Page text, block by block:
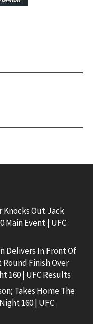
Out Jack
Main Event | UFC
Delivers In Front Of
Finish Over
160 | UFC Results
Takes Home The
160 | UFC